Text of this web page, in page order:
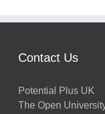
Contact Us
Potential Plus UK
The Open